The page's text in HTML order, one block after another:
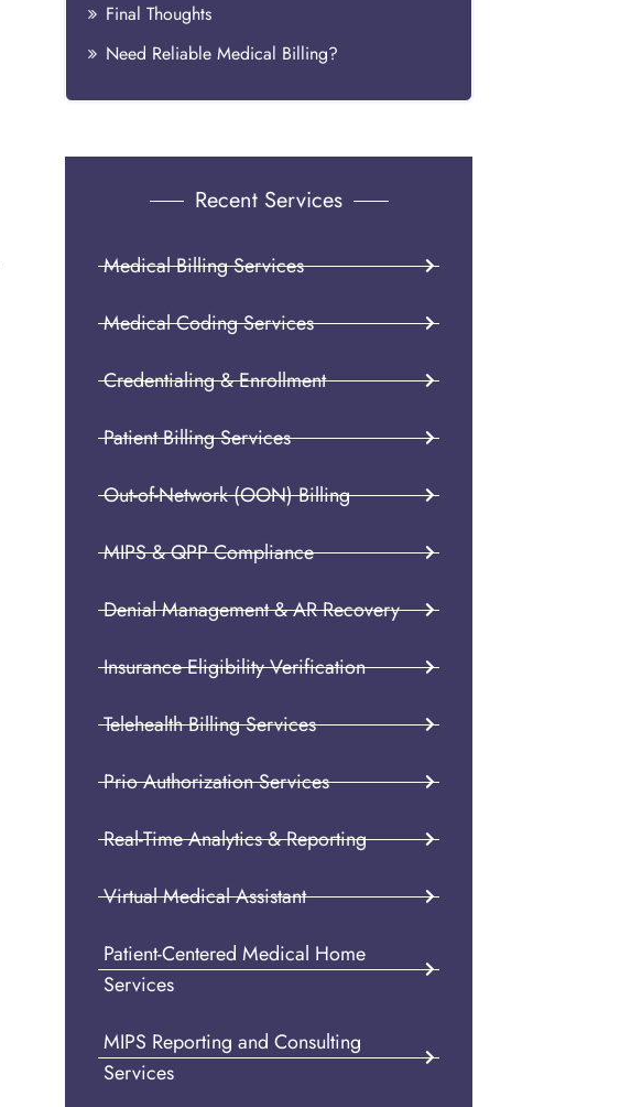
Final Thoughts
Need Reliable Medical Billing?
Recent Services
Medical Billing Services
Medical Coding Services
Credentialing & Enrollment
Patient Billing Services
Out-of-Network (OON) Billing
MIPS & QPP Compliance
Denial Management & AR Recovery
Insurance Eligibility Verification
Telehealth Billing Services
Prio Authorization Services
Real-Time Analytics & Reporting
Virtual Medical Assistant
Patient-Centered Medical Home
Services
MIPS Reporting and Consulting
Services